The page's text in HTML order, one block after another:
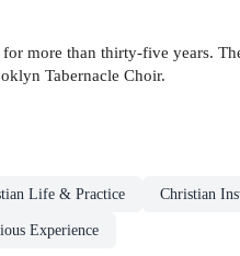
more than thirty-five years.
Tabernacle Choir.
Life & Practice Christian
Experience